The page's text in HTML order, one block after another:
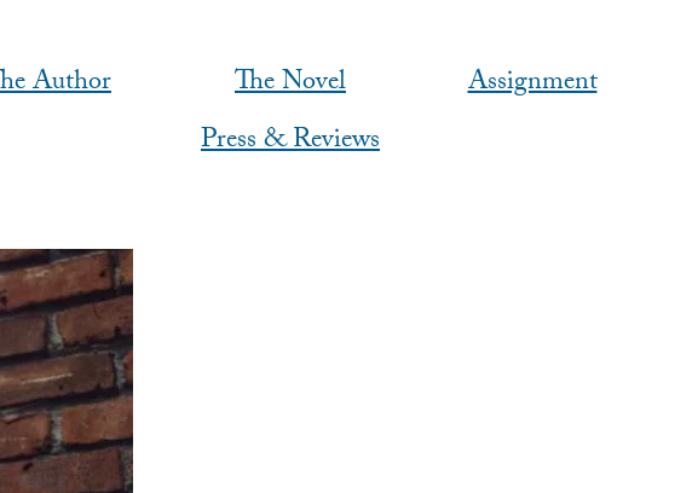
Author The Novel Assignment
Press & Reviews